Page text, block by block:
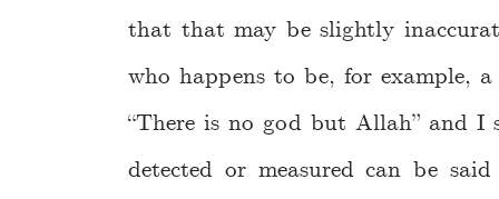
that that may be slightly
who happens to be, for example,
“There is no god but Allah” and I
detected or measured can be